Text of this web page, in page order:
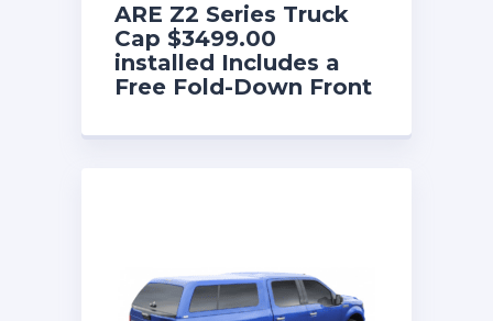
ARE Z2 Series Truck
Cap $3499.00
installed Includes a
Free Fold-Down Front
8/31/26